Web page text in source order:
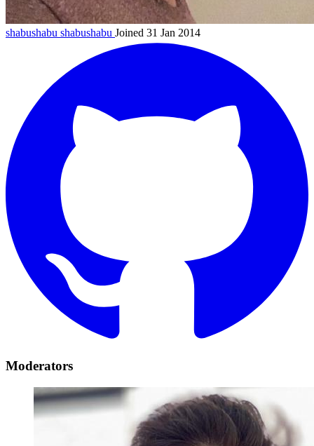
shabushabu shabushabu Joined 31 Jan 2014
Moderators